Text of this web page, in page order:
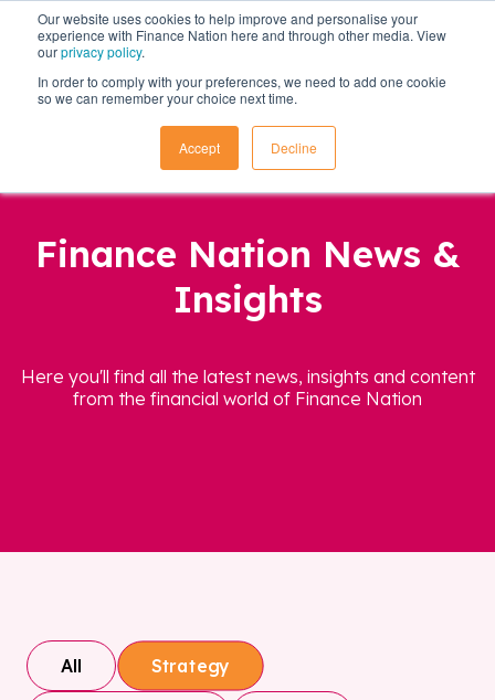
Our website uses cookies to help improve and personalise your
experience with Finance Nation here and through other media. View
ourprivacy policy.
In order to comply with your preferences, we need to add one cookie
so we can remember your choice next time.
Accept Decline
Finance Nation News &
Insights
Here you'll find all the latest news, insights and content
from the financial world of Finance Nation
All Strategy